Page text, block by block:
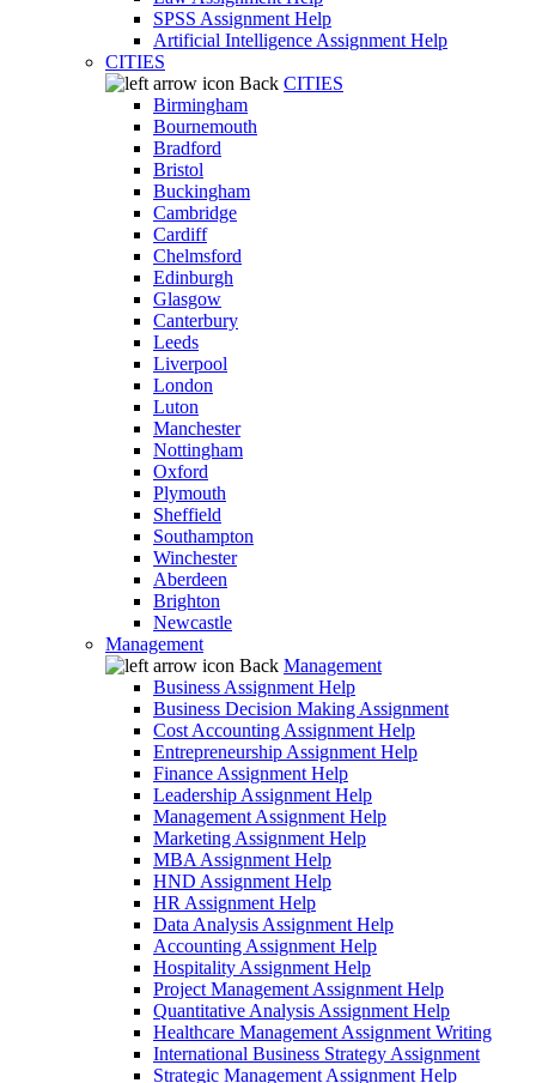
SPSS Assignment Help
Artificial Intelligence Assignment Help
CITIES
Back CITIES
Birmingham
Bournemouth
Bradford
Bristol
Buckingham
Cambridge
Cardiff
Chelmsford
Edinburgh
Glasgow
Canterbury
Leeds
Liverpool
London
Luton
Manchester
Nottingham
Oxford
Plymouth
Sheffield
Southampton
Winchester
Aberdeen
Brighton
Newcastle
Management
Back Management
Business Assignment Help
Business Decision Making Assignment
Cost Accounting Assignment Help
Entrepreneurship Assignment Help
Finance Assignment Help
Leadership Assignment Help
Management Assignment Help
Marketing Assignment Help
MBA Assignment Help
HND Assignment Help
HR Assignment Help
Data Analysis Assignment Help
Accounting Assignment Help
Hospitality Assignment Help
Project Management Assignment Help
Quantitative Analysis Assignment Help
Healthcare Management Assignment Writing
International Business Strategy Assignment
Strategic Management Assignment Help